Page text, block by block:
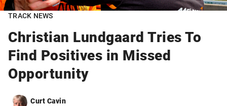
TRACK NEWS
Christian Lundgaard Tries To
Find Positives in Missed
Opportunity
Curt Cavin